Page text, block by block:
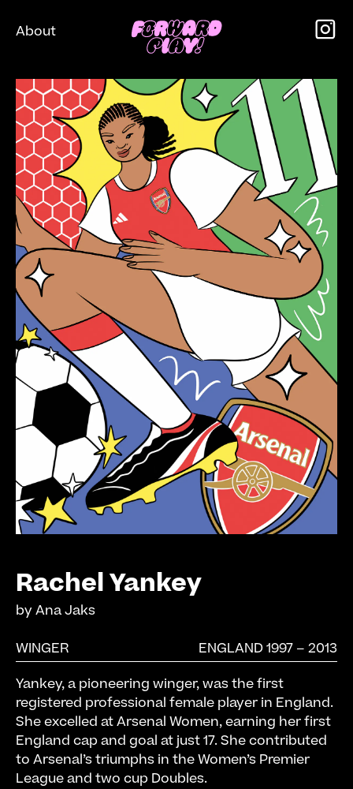
About
Rachel Yankey
byAna Jaks
WINGER
ENGLAND 1997 – 2013
Yankey, a pioneering winger, was the first
registered professional female player in England.
She excelled at Arsenal Women, earning her first
England cap and goal at just 17. She contributed
to Arsenal’s triumphs in the Women’s Premier
League and two cup Doubles.